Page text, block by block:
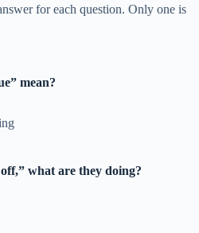
for each question. Only one is
mean?
what are they doing?